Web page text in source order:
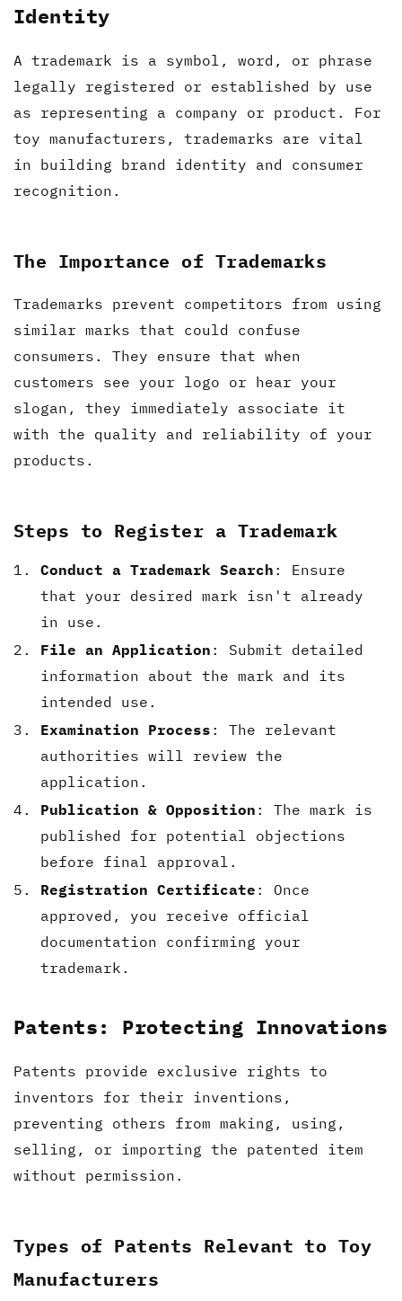
Identity
A trademark is a symbol, word, or phrase
legally registered or established by use
as representing a company or product. For
toy manufacturers, trademarks are vital
in building brand identity and consumer
recognition.
The Importance of Trademarks
Trademarks prevent competitors from using
similar marks that could confuse
consumers. They ensure that when
customers see your logo or hear your
slogan, they immediately associate it
with the quality and reliability of your
products.
Steps to Register a Trademark
Conduct a Trademark Search : Ensure
that your desired mark isn't already
in use.
File an Application : Submit detailed
information about the mark and its
intended use.
Examination Process : The relevant
authorities will review the
application.
Publication & Opposition : The mark is
published for potential objections
before final approval.
Registration Certificate : Once
approved, you receive official
documentation confirming your
trademark.
Patents: Protecting Innovations
Patents provide exclusive rights to
inventors for their inventions,
preventing others from making, using,
selling, or importing the patented item
without permission.
Types of Patents Relevant to Toy
Manufacturers